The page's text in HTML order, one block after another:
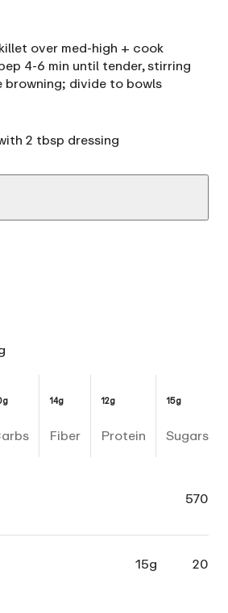
over med-high + cook
4-6 min until tender, stirring
browning; divide to bowls
2 tbsp dressing
14g
Fiber
12g
Protein
15g
Sugars
570
15g 20